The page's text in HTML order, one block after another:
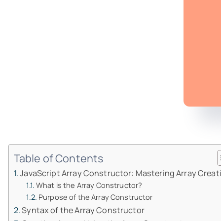
Table of Contents
JavaScript Array Constructor: Mastering Array
What is the Array Constructor?
Purpose of the Array Constructor
Syntax of the Array Constructor